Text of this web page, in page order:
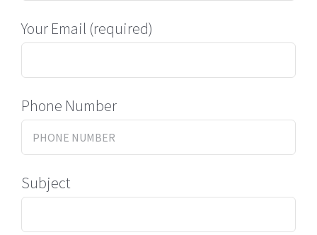
Your Email (required)
Phone Number
Subject